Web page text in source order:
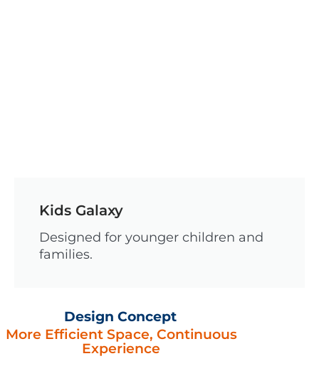
Kids Galaxy
Designed for younger children and
families.
Design Concept
More Efficient Space, Continuous
Experience